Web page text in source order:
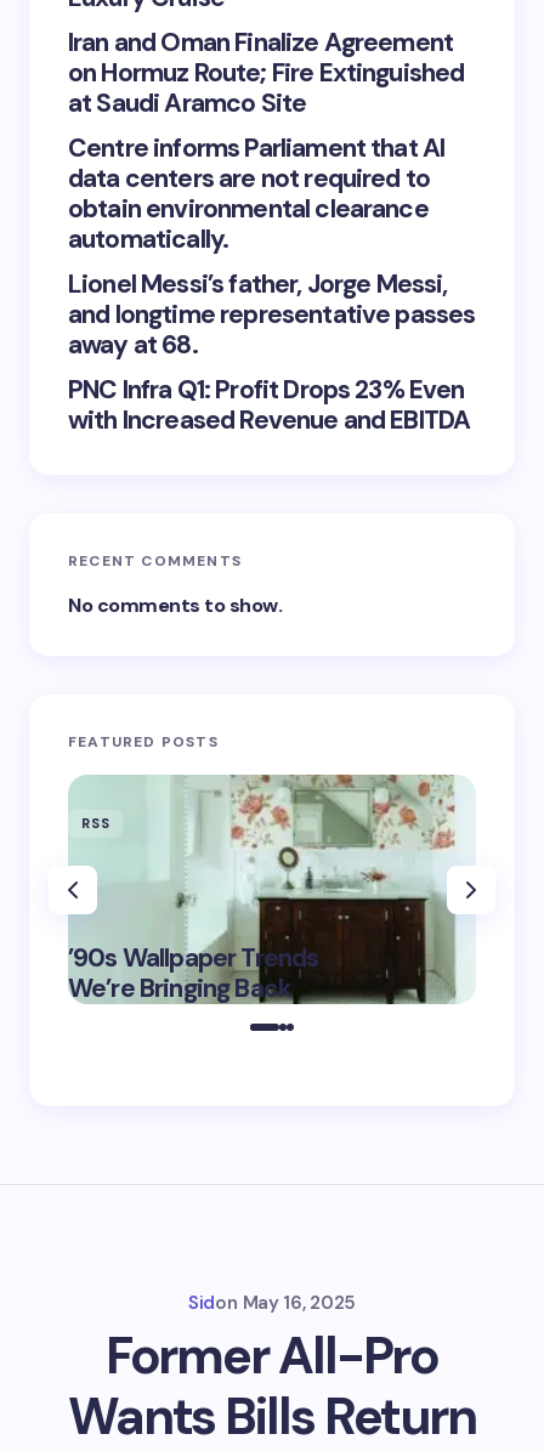
Iran and Oman Finalize Agreement
on Hormuz Route; Fire Extinguished
at Saudi Aramco Site
Centre informs Parliament that AI
data centers are not required to
obtain environmental clearance
automatically.
Lionel Messi’s father, Jorge Messi,
and longtime representative passes
away at 68.
PNC Infra Q1: Profit Drops 23% Even
with Increased Revenue and EBITDA
RECENT COMMENTS
No comments to show.
FEATURED POSTS
RSS
’90s Wallpaper Trends
We’re Bringing Back
May 16,
2025
Sidon May 16, 2025
Former All-Pro
Wants Bills Return